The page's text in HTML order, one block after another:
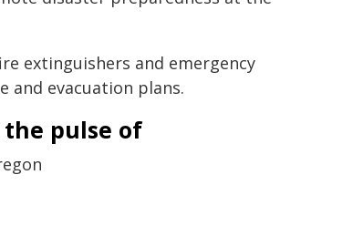
extinguishers and emergency
and evacuation plans.
pulse of